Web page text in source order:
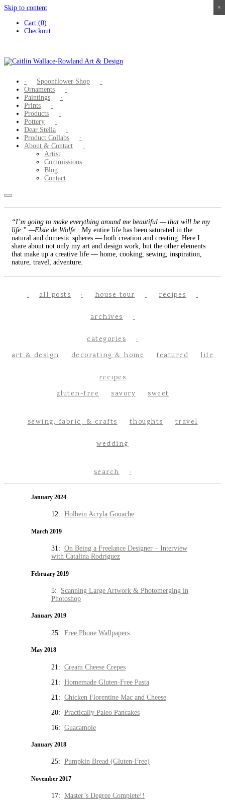
Skip to content
Cart (0)
Checkout
Spoonflower Shop
Ornaments
Paintings
Prints
Products
Pottery
Dear Stella
Product Collabs
About & Contact
Artist
Commissions
Blog
Contact
“I’m going to make everything around me beautiful — that will be my
life.” —Elsie de Wolfe · My entire life has been saturated in the
natural and domestic spheres — both creation and creating. Here I
share about not only my art and design work, but the other elements
that make up a creative life — home, cooking, sewing, inspiration,
nature, travel, adventure.
all posts house tour recipes
archives
categories
art & design
decorating & home featured life
recipes
gluten-free
savory sweet
sewing, fabric, & crafts thoughts travel
wedding
search
January 2024
12: Holbein Acryla Gouache
March 2019
31: On Being a Freelance Designer – Interview
with Catalina Rodriguez
February 2019
5: Scanning Large Artwork & Photomerging in
Photoshop
January 2019
25: Free Phone Wallpapers
May 2018
21: Cream Cheese Crepes
21: Homemade Gluten-Free Pasta
21: Chicken Florentine Mac and Cheese
20: Practically Paleo Pancakes
16: Guacamole
January 2018
25: Pumpkin Bread (Gluten-Free)
November 2017
17: Master’s Degree Complete!!
×
×
×
×